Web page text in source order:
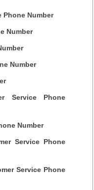
Phone Number
Number
Number
Service Phone
Number
Service Phone
Service Phone